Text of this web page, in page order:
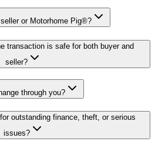
or Motorhome Pig®?
transaction is safe for both buyer and
seller?
through you?
outstanding finance, theft, or serious
issues?